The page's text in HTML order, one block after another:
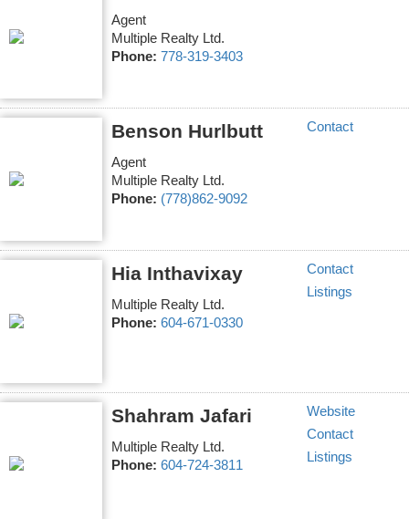
Agent
Multiple Realty Ltd.
Phone: 778-319-3403
Benson Hurlbutt
Agent
Multiple Realty Ltd.
Phone: (778)862-9092
Contact
Hia Inthavixay
Multiple Realty Ltd.
Phone: 604-671-0330
Contact
Listings
Shahram Jafari
Multiple Realty Ltd.
Phone: 604-724-3811
Website
Contact
Listings